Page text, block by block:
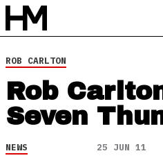
ROB CARLTON
Rob
Seven
NEWS 25 JUN 11